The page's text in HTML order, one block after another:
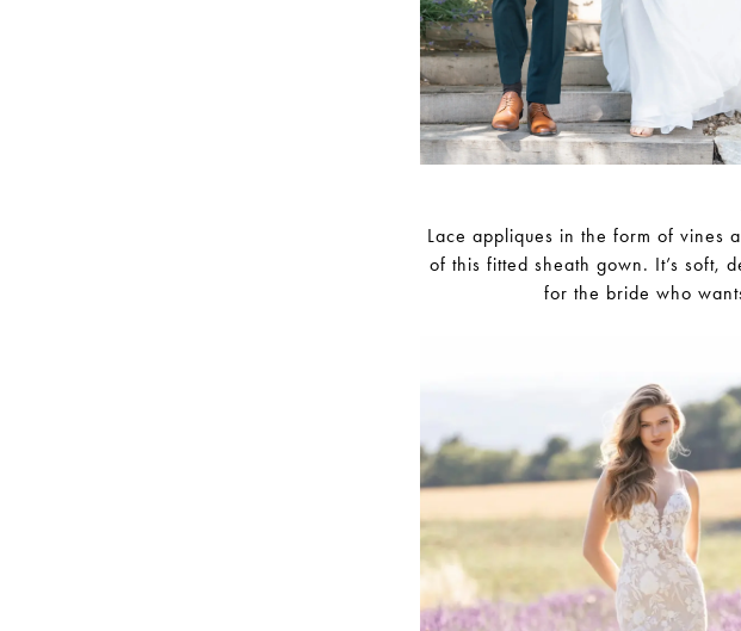
Lace appliques in the form of vines
of this fitted sheath gown. It’s soft,
for the bride who